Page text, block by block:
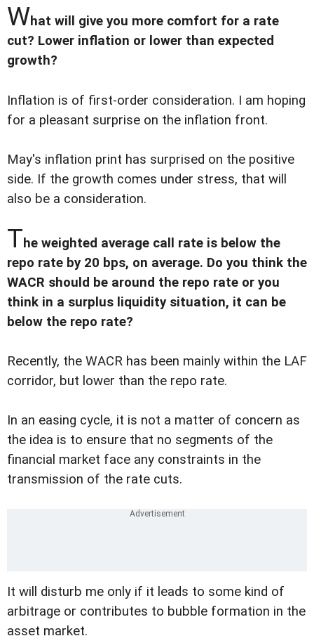
What will give you more comfort for a rate
cut? Lower inflation or lower than expected
growth?
Inflation is of first-order consideration. I am hoping
for a pleasant surprise on the inflation front.
May's inflation print has surprised on the positive
side. If the growth comes under stress, that will
also be a consideration.
The weighted average call rate is below the
repo rate by 20 bps, on average. Do you think the
WACR should be around the repo rate or you
think in a surplus liquidity situation, it can be
below the repo rate?
Recently, the WACR has been mainly within the LAF
corridor, but lower than the repo rate.
In an easing cycle, it is not a matter of concern as
the idea is to ensure that no segments of the
financial market face any constraints in the
transmission of the rate cuts.
It will disturb me only if it leads to some kind of
arbitrage or contributes to bubble formation in the
asset market.